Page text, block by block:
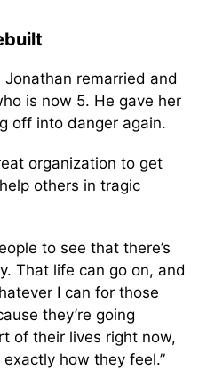
remarried and
is now 5. He gave her
off into danger again.
organization to get
others in tragic
to see that there’s
That life can go on, and
I can for those
they’re going
of their lives right now,
how they feel.”